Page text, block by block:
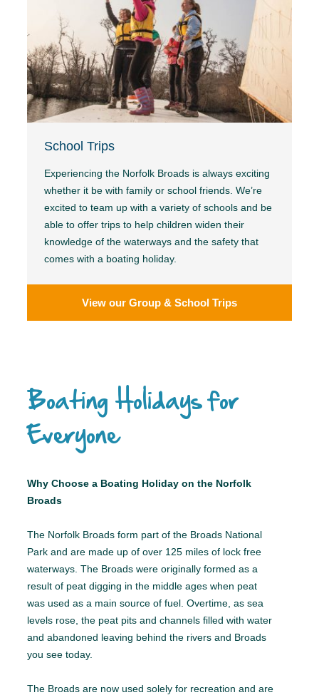
School Trips
Experiencing the Norfolk Broads is always exciting
whether it be with family or school friends. We’re
excited to team up with a variety of schools and be
able to offer trips to help children widen their
knowledge of the waterways and the safety that
comes with a boating holiday.
View our Group & School Trips
Boating Holidays for
Everyone
Why Choose a Boating Holiday on the Norfolk
Broads
The Norfolk Broads form part of the Broads National
Park and are made up of over 125 miles of lock free
waterways. The Broads were originally formed as a
result of peat digging in the middle ages when peat
was used as a main source of fuel. Overtime, as sea
levels rose, the peat pits and channels filled with water
and abandoned leaving behind the rivers and Broads
you see today.
The Broads are now used solely for recreation and are